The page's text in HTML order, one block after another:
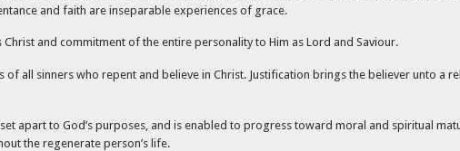
and faith are inseparable experiences of grace.
and commitment of the entire personality to Him as Lord and Saviour.
all sinners who repent and believe in Christ. Justification brings the believer unto a
apart to God’s purposes, and is enabled to progress toward moral and spiritual
the regenerate person’s life.